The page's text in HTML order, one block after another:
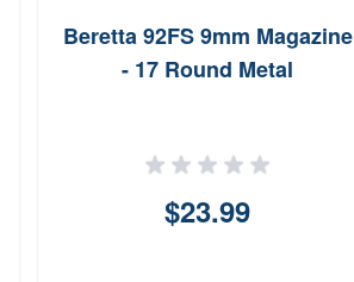
Beretta 92FS 9mm Magazine
- 17 Round Metal
$23.99